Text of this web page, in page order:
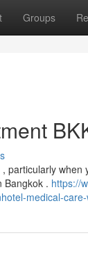
Groups
particularly
Bangkok . https://
medical-